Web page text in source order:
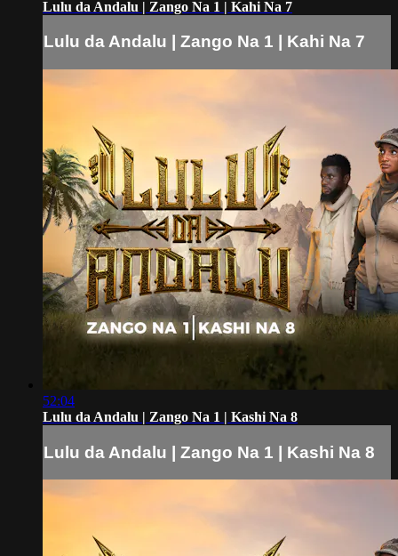
Lulu da Andalu | Zango Na 1 | Kahi Na 7
Lulu da Andalu | Zango Na 1 | Kahi Na 7
52:04
Lulu da Andalu | Zango Na 1 | Kashi Na 8
Lulu da Andalu | Zango Na 1 | Kashi Na 8